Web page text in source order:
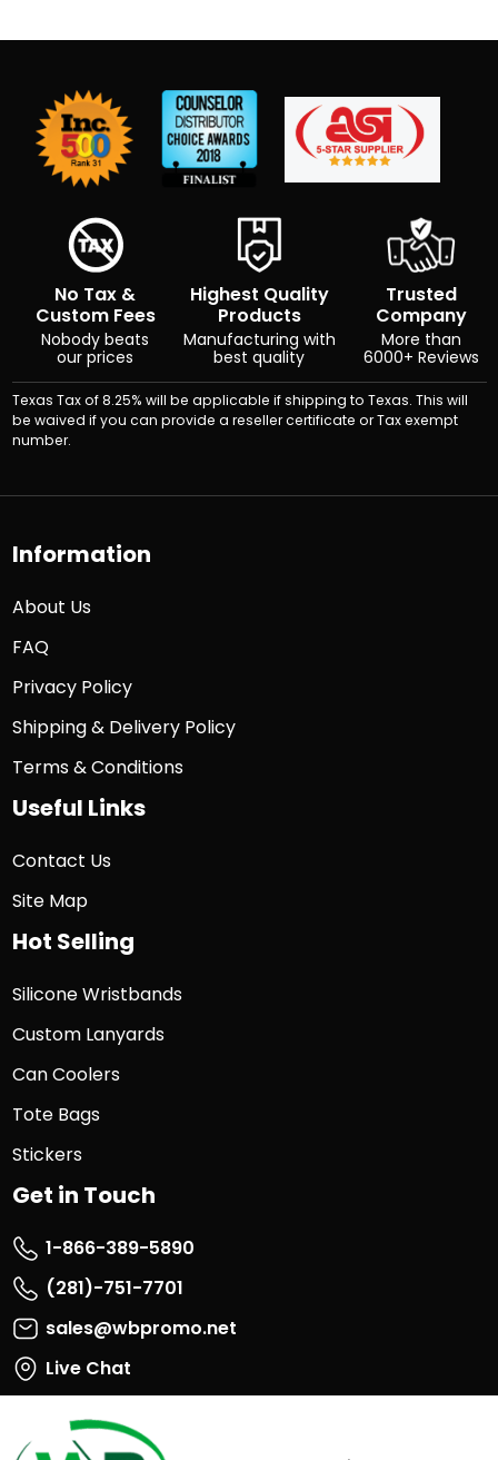
No Tax &
Custom Fees
Nobody beats
our prices
Highest Quality
Products
Manufacturing with
best quality
Trusted
Company
More than
6000+ Reviews
Texas Tax of 8.25% will be applicable if shipping to Texas. This will
be waived if you can provide a reseller certificate or Tax exempt
number.
Information
About Us
FAQ
Privacy Policy
Shipping & Delivery Policy
Terms & Conditions
Useful Links
Contact Us
Site Map
Hot Selling
Silicone Wristbands
Custom Lanyards
Can Coolers
Tote Bags
Stickers
Get in Touch
1-866-389-5890
(281)-751-7701
sales@wbpromo.net
Live Chat